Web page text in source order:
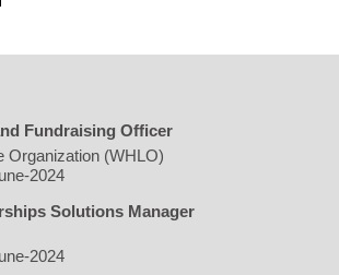
Fundraising Officer
Organization (WHLO)
2024
Solutions Manager
2024